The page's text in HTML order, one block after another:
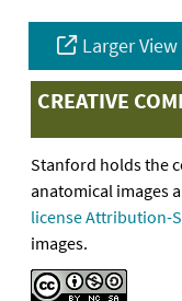
Larger View
CREATIVE
Stanford holds the
anatomical images
license Attribution-
images.